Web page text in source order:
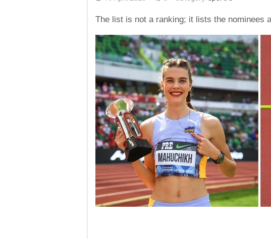
The list is not a ranking; it lists the nominees